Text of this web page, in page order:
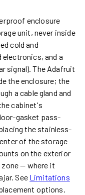
enclosure
unit, never inside
cold and
and a
signal). The Adafruit
the enclosure; the
a cable gland and
cabinet's
gasket pass-
the stainless-
of the storage
on the exterior
— where it
See Limitations
options.